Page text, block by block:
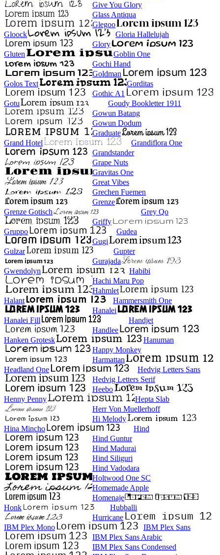
Give You Glory
Glass Antiqua
Glegoo
Gloock
Gloria Hallelujah
Glory
Gluten
Goblin One
Gochi Hand
Goldman
Golos Text
Gorditas
Gothic A1
Gotu
Goudy Bookletter 1911
Gowun Batang
Gowun Dodum
Graduate
Grand Hotel
Grandiflora One
Grandstander
Grape Nuts
Gravitas One
Great Vibes
Grechen Fuemen
Grenze
Grenze Gotisch
Grey Qo
Griffy
Gruppo
Gudea
Gugi
Gulzar
Gupter
Gurajada
Gwendolyn
Habibi
Hachi Maru Pop
Hahmlet
Halant
Hammersmith One
Hanalei
Hanalei Fill
Handjet
Handlee
Hanken Grotesk
Hanuman
Happy Monkey
Harmattan
Headland One
Hedvig Letters Sans
Hedvig Letters Serif
Heebo
Henny Penny
Hepta Slab
Herr Von Muellerhoff
Hi Melody
Hina Mincho
Hind
Hind Guntur
Hind Madurai
Hind Siliguri
Hind Vadodara
Holtwood One SC
Homemade Apple
Homenaje
Honk
Hubballi
Hurricane
IBM Plex Mono
IBM Plex Sans
IBM Plex Sans Arabic
IBM Plex Sans Condensed